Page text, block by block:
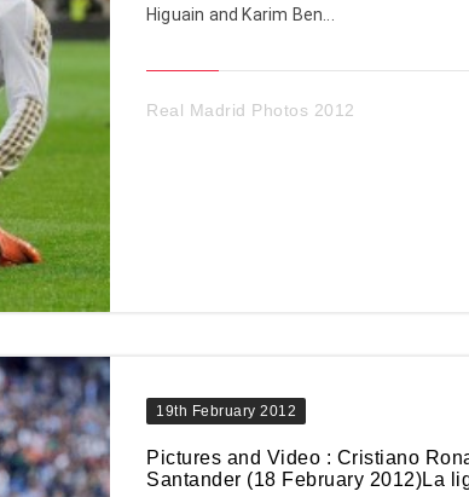
Higuain and Karim Ben...
Real Madrid Photos 2012
19th February 2012
Pictures and Video : Cristiano
Santander (18 February 2012)La